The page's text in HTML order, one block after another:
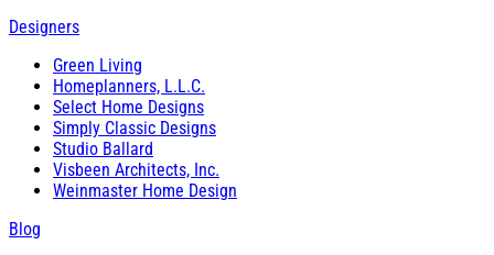
Designers
Green Living
Homeplanners, L.L.C.
Select Home Designs
Simply Classic Designs
Studio Ballard
Visbeen Architects, Inc.
Weinmaster Home Design
Blog